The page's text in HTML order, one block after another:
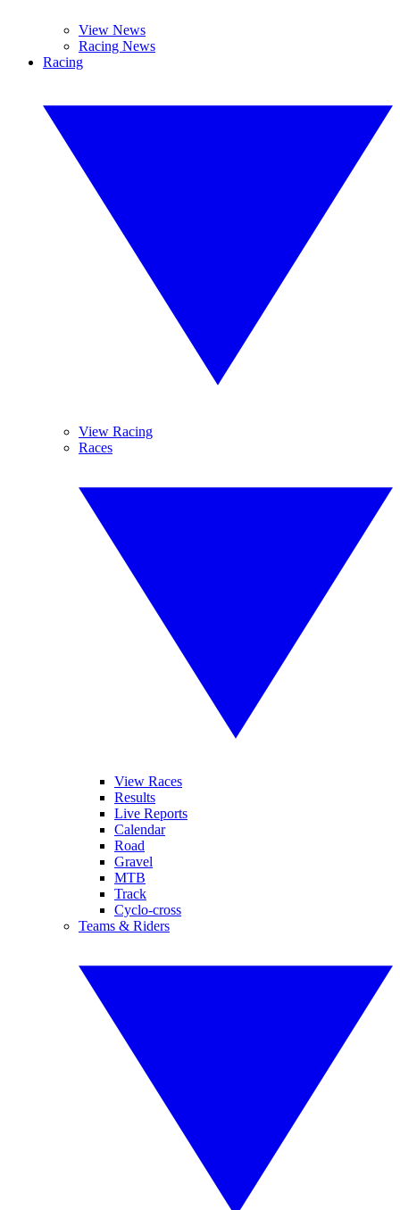
View News
Racing News
Racing
View Racing
Races
View Races
Results
Live Reports
Calendar
Road
Gravel
MTB
Track
Cyclo-cross
Teams & Riders